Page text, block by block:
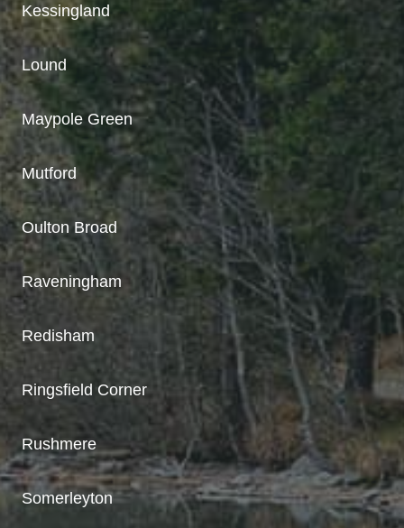
Kessingland
Lound
Maypole Green
Mutford
Oulton Broad
Raveningham
Redisham
Ringsfield Corner
Rushmere
Somerleyton